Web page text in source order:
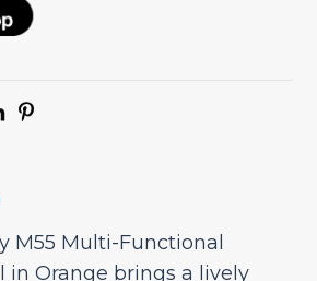
M55 Multi-Functional
in Orange brings a lively